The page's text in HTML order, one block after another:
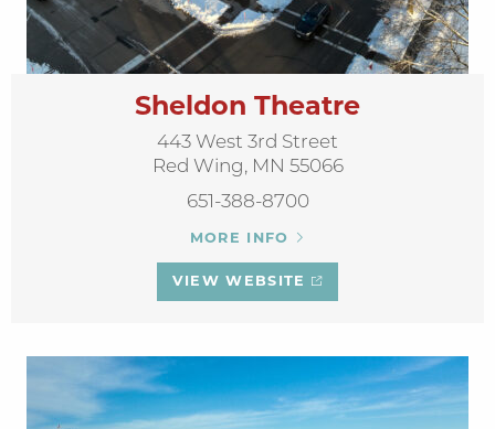
Sheldon Theatre
443 West 3rd Street
Red Wing, MN 55066
651-388-8700
MORE INFO
VIEW WEBSITE